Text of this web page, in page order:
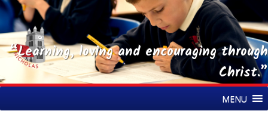
“Learning, loving and encouraging through
Christ.”
to
MENU